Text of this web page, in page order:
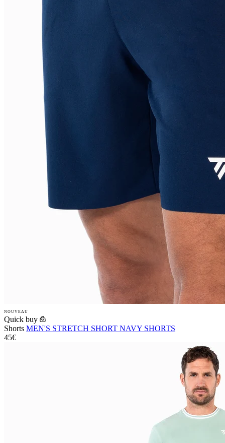
NOUVEAU
Quick buy
Shorts MEN'S STRETCH SHORT NAVY SHORTS
45€